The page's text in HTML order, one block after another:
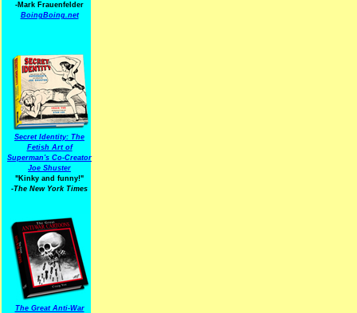
-Mark Frauenfelder
BoingBoing.net
Secret Identity: The
Fetish Art of
Superman's Co-Creator
Joe Shuster
"Kinky and funny!"
-The New York Times
The Great Anti-War